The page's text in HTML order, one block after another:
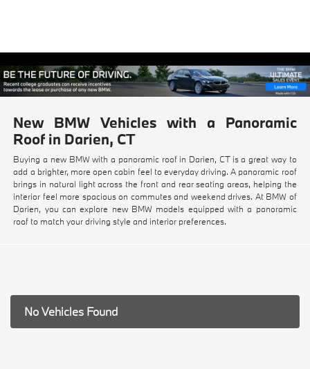
New BMW Vehicles with a Panoramic
Roof in Darien, CT
Buying a new BMW with a panoramic roof in Darien, CT is a great way to
add a brighter, more open cabin feel to everyday driving. A panoramic roof
brings in natural light across the front and rear seating areas, helping the
interior feel more spacious on commutes and weekend drives. At BMW of
Darien, you can explore new BMW models equipped with a panoramic
roof to match your driving style and interior preferences.
No Vehicles Found